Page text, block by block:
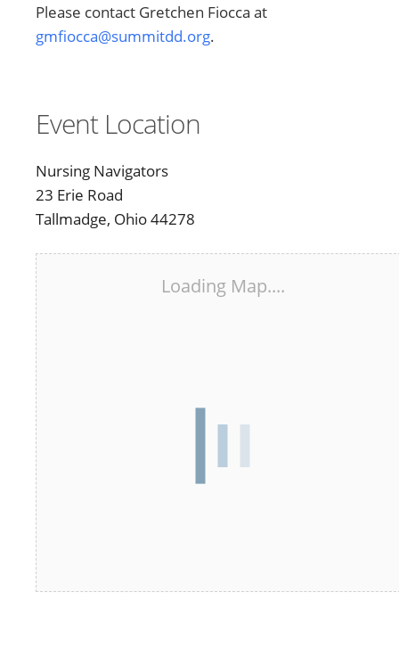
Please contact Gretchen Fiocca at
gmfiocca@summitdd.org.
Event Location
Nursing Navigators
23 Erie Road
Tallmadge, Ohio 44278
Loading Map....